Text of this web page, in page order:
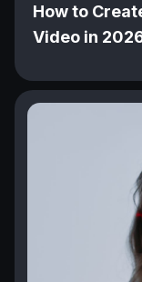
How to
Video in